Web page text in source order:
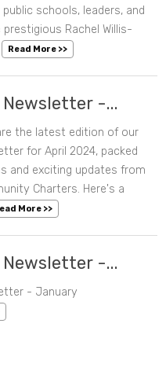
schools, leaders, and
Rachel Willis-
Read More >>
Newsletter -...
the latest edition of our
for April 2024, packed
and exciting updates from
Charters. Here's a
More >>
Newsletter -...
- January